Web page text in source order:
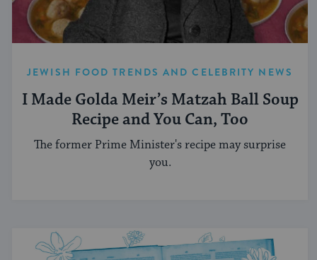
JEWISH FOOD TRENDS AND CELEBRITY NEWS
I Made Golda Meir’s Matzah Ball Soup
Recipe and You Can, Too
The former Prime Minister's recipe may surprise
you.